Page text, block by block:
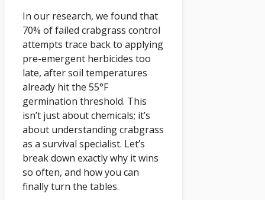
In our research, we found that
70% of failed crabgrass control
attempts trace back to applying
pre-emergent herbicides too
late, after soil temperatures
already hit the 55°F
germination threshold. This
isn’t just about chemicals; it’s
about understanding crabgrass
as a survival specialist. Let’s
break down exactly why it wins
so often, and how you can
finally turn the tables.